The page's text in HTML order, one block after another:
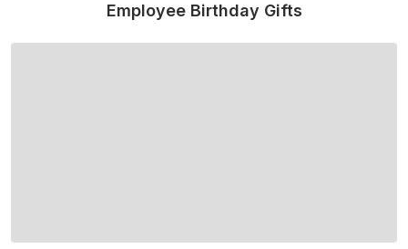
Employee Birthday Gifts